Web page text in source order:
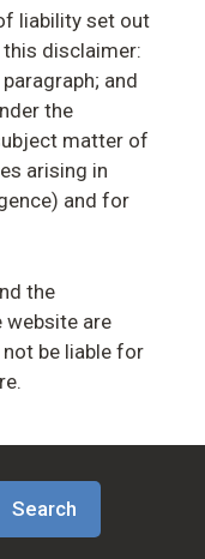
liability set out
disclaimer:
and
the
matter of
arising in
and for
the
website are
be liable for
Search